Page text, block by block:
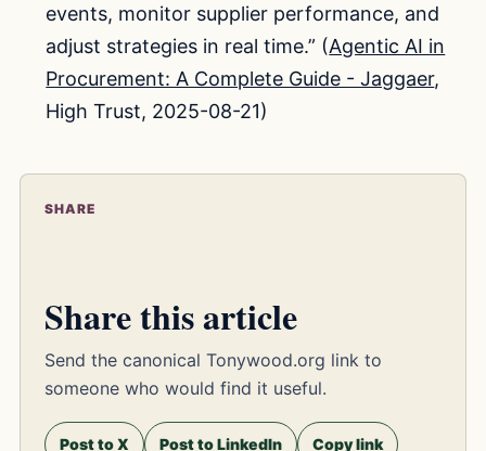
events, monitor supplier performance, and
adjust strategies in real time.” (Agentic AI in
Procurement: A Complete Guide - Jaggaer,
High Trust, 2025-08-21)
SHARE
Share this article
Send the canonical Tonywood.org link to
someone who would find it useful.
Post to X Post to LinkedIn Copy link